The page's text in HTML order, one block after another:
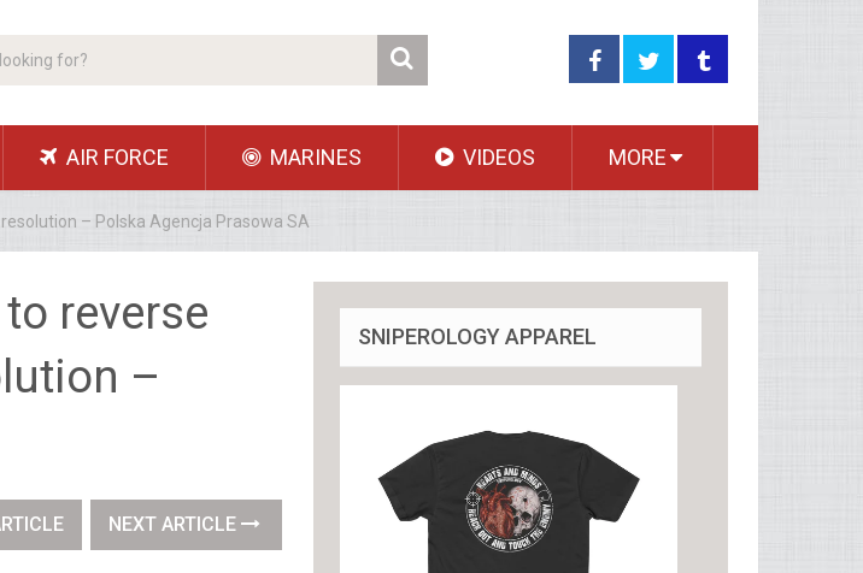
AIR FORCE MARINES VIDEOS MORE
– Polska Agencja Prasowa SA
reverse
–
NEXT ARTICLE
SNIPEROLOGY APPAREL